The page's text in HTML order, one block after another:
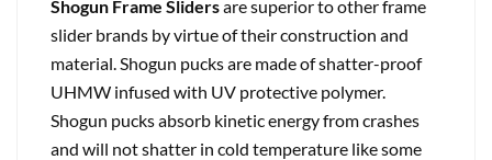
Shogun Frame Slidersare superior to other frame
slider brands by virtue of their construction and
material. Shogun pucks are made of shatter-proof
UHMW infused with UV protective polymer.
Shogun pucks absorb kinetic energy from crashes
and will not shatter in cold temperature like some